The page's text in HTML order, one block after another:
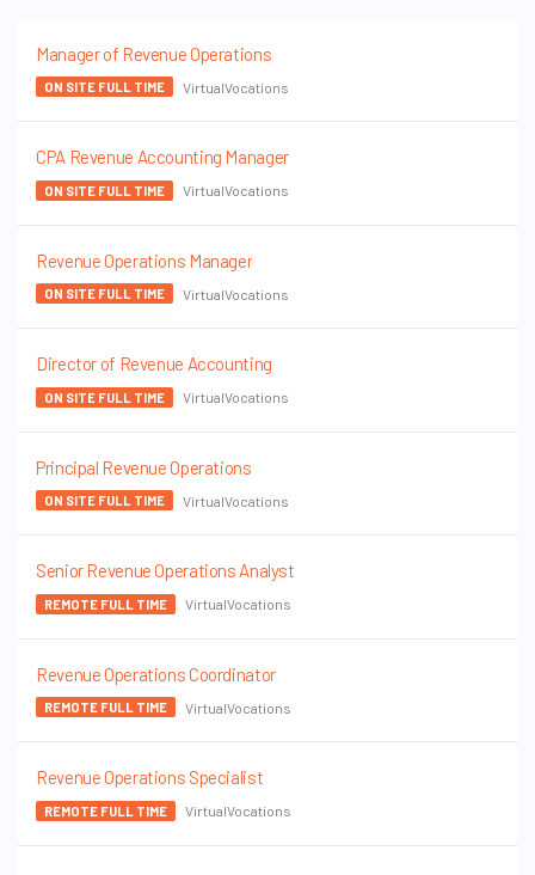
Manager of Revenue Operations
ON SITE FULL TIME VirtualVocations
CPA Revenue Accounting Manager
ON SITE FULL TIME VirtualVocations
Revenue Operations Manager
ON SITE FULL TIME VirtualVocations
Director of Revenue Accounting
ON SITE FULL TIME VirtualVocations
Principal Revenue Operations
ON SITE FULL TIME VirtualVocations
Senior Revenue Operations Analyst
REMOTE FULL TIME VirtualVocations
Revenue Operations Coordinator
REMOTE FULL TIME VirtualVocations
Revenue Operations Specialist
REMOTE FULL TIME VirtualVocations